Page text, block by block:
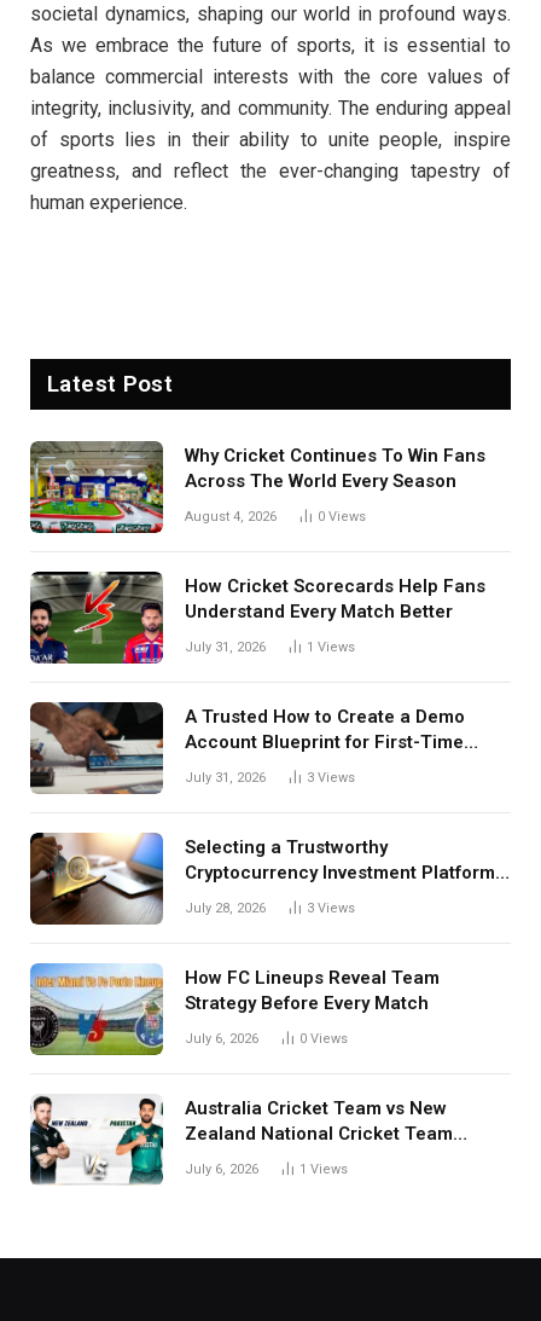
societal dynamics, shaping our world in profound ways.
As we embrace the future of sports, it is essential to
balance commercial interests with the core values of
integrity, inclusivity, and community. The enduring appeal
of sports lies in their ability to unite people, inspire
greatness, and reflect the ever-changing tapestry of
human experience.
Latest Post
Why Cricket Continues To Win Fans
Across The World Every Season
August 4, 2026 0 Views
How Cricket Scorecards Help Fans
Understand Every Match Better
July 31, 2026 1 Views
A Trusted How to Create a Demo
Account Blueprint for First-Time
Investors
July 31, 2026 3 Views
Selecting a Trustworthy
Cryptocurrency Investment Platform
in India
July 28, 2026 3 Views
How FC Lineups Reveal Team
Strategy Before Every Match
July 6, 2026 0 Views
Australia Cricket Team vs New
Zealand National Cricket Team
Match Scorecard with Full Match
July 6, 2026 1 Views